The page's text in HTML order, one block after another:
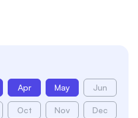
Apr May Jun
Oct Nov Dec